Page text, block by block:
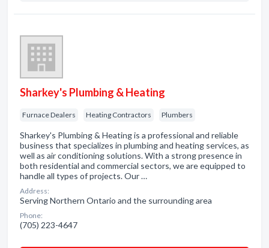
Sharkey's Plumbing & Heating
Furnace Dealers Heating Contractors Plumbers
Sharkey's Plumbing & Heating is a professional and reliable
business that specializes in plumbing and heating services, as
well as air conditioning solutions. With a strong presence in
both residential and commercial sectors, we are equipped to
handle all types of projects. Our …
Address:
Serving Northern Ontario and the surrounding area
Phone:
(705) 223-4647